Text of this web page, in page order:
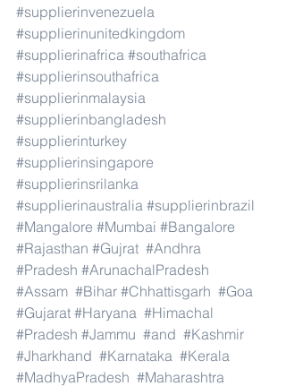
#supplierinvenezuela
#supplierinunitedkingdom
#supplierinafrica #southafrica
#supplierinsouthafrica
#supplierinmalaysia
#supplierinbangladesh
#supplierinturkey
#supplierinsingapore
#supplierinsrilanka
#supplierinaustralia #supplierinbrazil
#Mangalore #Mumbai #Bangalore
#Rajasthan #Gujrat #Andhra
#Pradesh #ArunachalPradesh
#Assam #Bihar #Chhattisgarh #Goa
#Gujarat #Haryana #Himachal
#Pradesh #Jammu #and #Kashmir
#Jharkhand #Karnataka #Kerala
#MadhyaPradesh #Maharashtra